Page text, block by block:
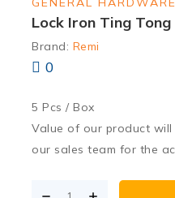
Lock Iron Ting Tong
Brand: Remi
0
5 Pcs / Box
Value of our product will
our sales team for the